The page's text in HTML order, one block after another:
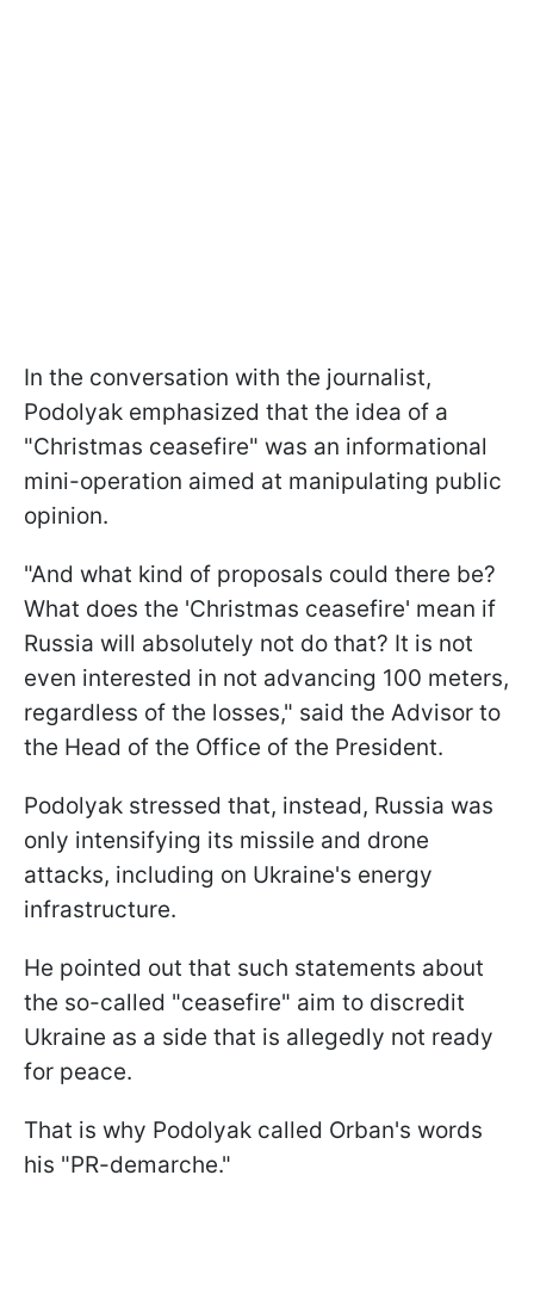
In the conversation with the journalist,
Podolyak emphasized that the idea of a
"Christmas ceasefire" was an informational
mini-operation aimed at manipulating public
opinion.
"And what kind of proposals could there be?
What does the 'Christmas ceasefire' mean if
Russia will absolutely not do that? It is not
even interested in not advancing 100 meters,
regardless of the losses," said the Advisor to
the Head of the Office of the President.
Podolyak stressed that, instead, Russia was
only intensifying its missile and drone
attacks, including on Ukraine's energy
infrastructure.
He pointed out that such statements about
the so-called "ceasefire" aim to discredit
Ukraine as a side that is allegedly not ready
for peace.
That is why Podolyak called Orban's words
his "PR-demarche."